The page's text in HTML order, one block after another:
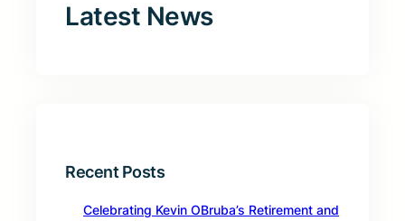
Latest News
Recent Posts
Celebrating Kevin OBruba’s Retirement and